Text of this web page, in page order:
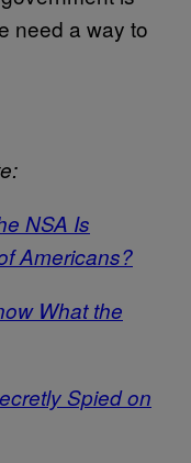
need a way to
NSA Is
Americans?
What the
Spied on